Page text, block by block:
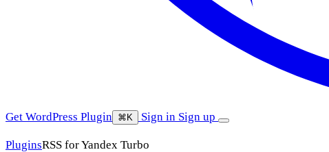
Get WordPress Plugin ⌘K Sign in Sign up
PluginsRSS for Yandex Turbo